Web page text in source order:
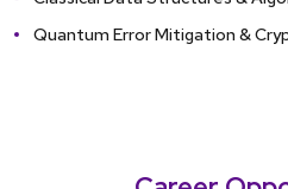
Quantum Error Mitigation &